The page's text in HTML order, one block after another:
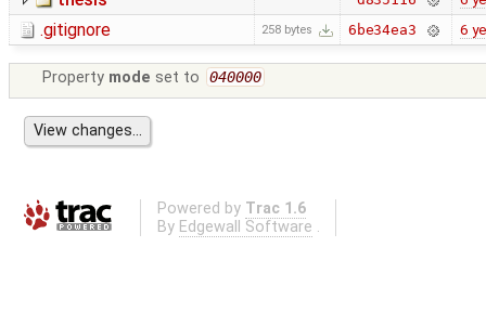
.gitignore 258 bytes 6be34ea3 6
Property mode set to 040000
Powered by Trac 1.6
By Edgewall Software .